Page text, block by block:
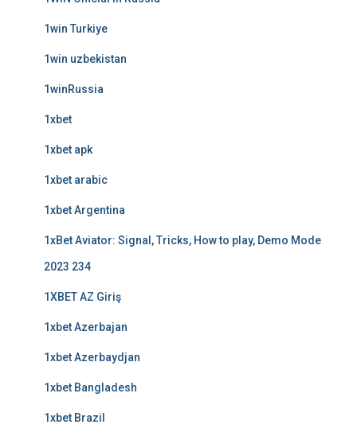
1win Turkiye
1win uzbekistan
1winRussia
1xbet
1xbet apk
1xbet arabic
1xbet Argentina
1xBet Aviator: Signal, Tricks, How to play, Demo Mode
2023 234
1XBET AZ Giriş
1xbet Azerbajan
1xbet Azerbaydjan
1xbet Bangladesh
1xbet Brazil